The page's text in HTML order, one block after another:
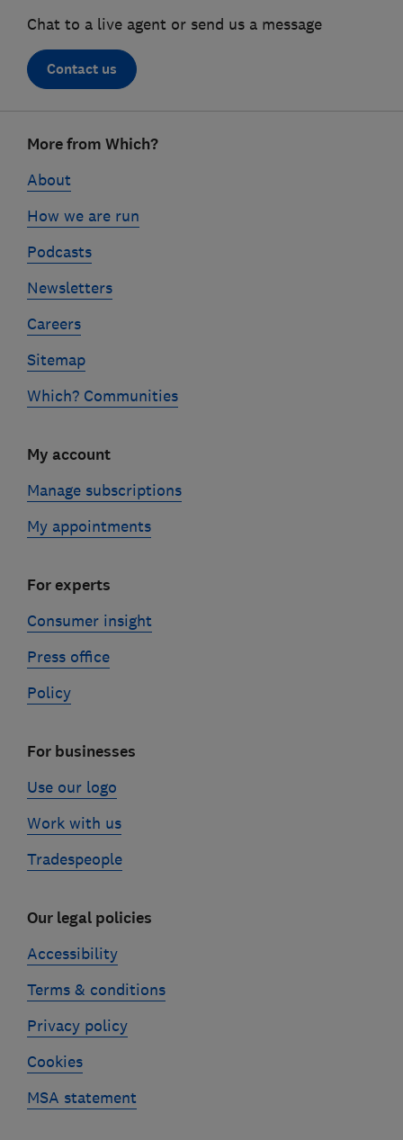
Chat to a live agent or send us a message
Contact us
linksMore from Which?
About
How we are run
Podcasts
Newsletters
Careers
Sitemap
Which? Communities
My account
Manage subscriptions
My appointments
For experts
Consumer insight
Press office
Policy
For businesses
Use our logo
Work with us
Tradespeople
Our legal policies
Accessibility
Terms & conditions
Privacy policy
Cookies
MSA statement